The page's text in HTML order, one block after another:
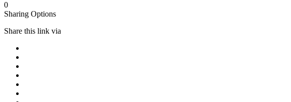
0
Sharing Options
Share this link via